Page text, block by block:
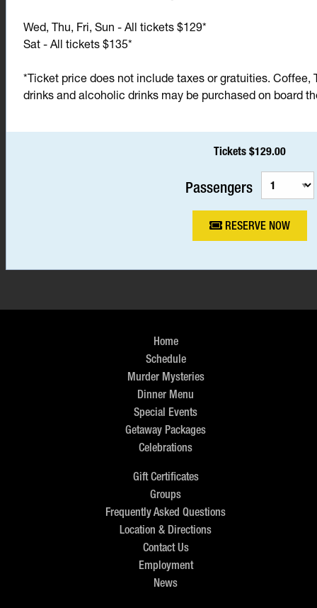
Wed, Thu, Fri, Sun - All tickets $129*
Sat - All tickets $135*
*Ticket price does not include taxes or gratuities. Coffee,
drinks and alcoholic drinks may be purchased on board
Tickets $129.00
Passengers
RESERVE NOW
Home
Schedule
Murder Mysteries
Dinner Menu
Special Events
Getaway Packages
Celebrations
Gift Certificates
Groups
Frequently Asked Questions
Location & Directions
Contact Us
Employment
News